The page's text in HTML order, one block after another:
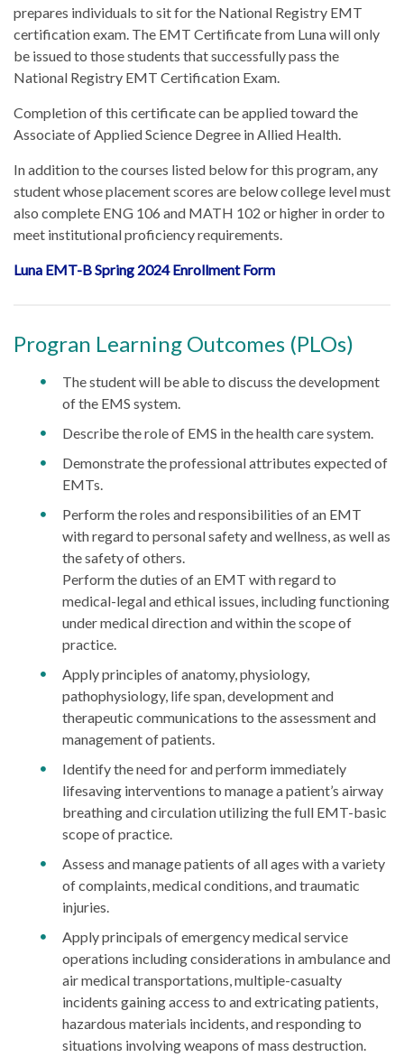
prepares individuals to sit for the National Registry EMT
certification exam. The EMT Certificate from Luna will only
be issued to those students that successfully pass the
National Registry EMT Certification Exam.
Completion of this certificate can be applied toward the
Associate of Applied Science Degree in Allied Health.
In addition to the courses listed below for this program, any
student whose placement scores are below college level must
also complete ENG 106 and MATH 102 or higher in order to
meet institutional proficiency requirements.
Luna EMT-B Spring 2024 Enrollment Form
Progran Learning Outcomes (PLOs)
The student will be able to discuss the development
of the EMS system.
Describe the role of EMS in the health care system.
Demonstrate the professional attributes expected of
EMTs.
Perform the roles and responsibilities of an EMT
with regard to personal safety and wellness, as well as
the safety of others.
Perform the duties of an EMT with regard to
medical-legal and ethical issues, including functioning
under medical direction and within the scope of
practice.
Apply principles of anatomy, physiology,
pathophysiology, life span, development and
therapeutic communications to the assessment and
management of patients.
Identify the need for and perform immediately
lifesaving interventions to manage a patient’s airway
breathing and circulation utilizing the full EMT-basic
scope of practice.
Assess and manage patients of all ages with a variety
of complaints, medical conditions, and traumatic
injuries.
Apply principals of emergency medical service
operations including considerations in ambulance and
air medical transportations, multiple-casualty
incidents gaining access to and extricating patients,
hazardous materials incidents, and responding to
situations involving weapons of mass destruction.